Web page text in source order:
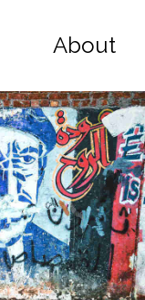
About